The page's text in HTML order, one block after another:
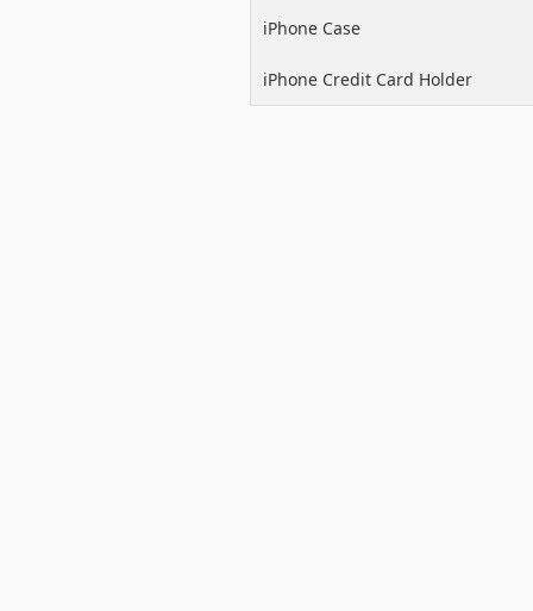
Case
iPhone Case
iPhone Credit Card Holder